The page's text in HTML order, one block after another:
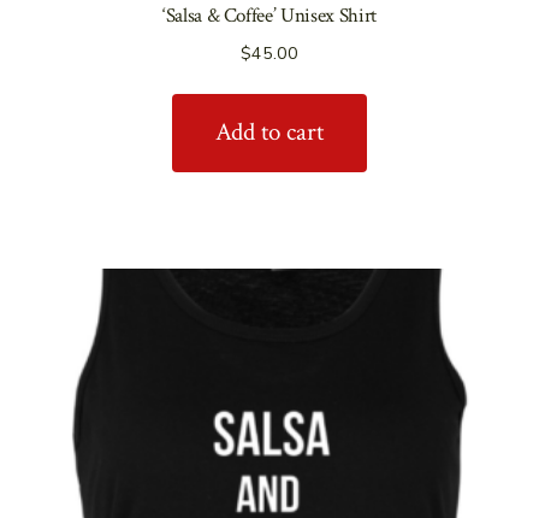
‘Salsa & Coffee’ Unisex Shirt
$45.00
Add to cart